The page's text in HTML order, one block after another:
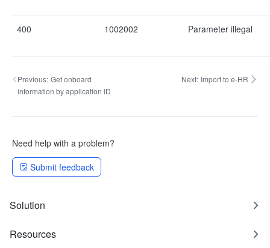
400 1002002 Parameter illegal
Previous: Get onboard
information by application ID
Next: Import to e-HR
Need help with a problem?
Submit feedback
Solution
Resources